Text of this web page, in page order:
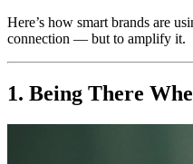
Here’s how smart brands are
connection — but to amplify it.
1. Being There